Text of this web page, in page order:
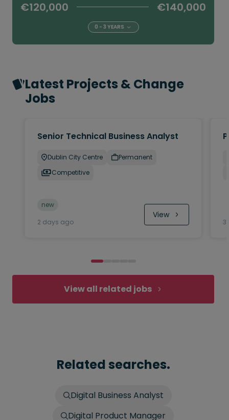
€120,000 €140,000
0 - 3 YEARS
Latest Projects & Change
Jobs
Senior Technical Business Analyst
Dublin City Centre
Permanent
Competitive
new
2 days ago
View
3
View all related jobs
Related searches.
Digital Business Analyst
Digital Product Manager